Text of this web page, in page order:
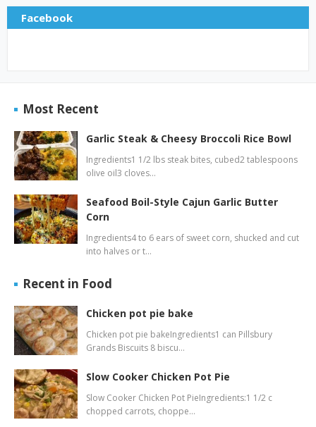
Facebook
Most Recent
Garlic Steak & Cheesy Broccoli Rice Bowl
Ingredients1 1/2 lbs steak bites, cubed2 tablespoons
olive oil3 cloves…
Seafood Boil-Style Cajun Garlic Butter
Corn
Ingredients4 to 6 ears of sweet corn, shucked and cut
into halves or t…
Recent in Food
Chicken pot pie bake
Chicken pot pie bakeIngredients1 can Pillsbury
Grands Biscuits 8 biscu…
Slow Cooker Chicken Pot Pie
Slow Cooker Chicken Pot PieIngredients:1 1/2 c
chopped carrots, choppe…